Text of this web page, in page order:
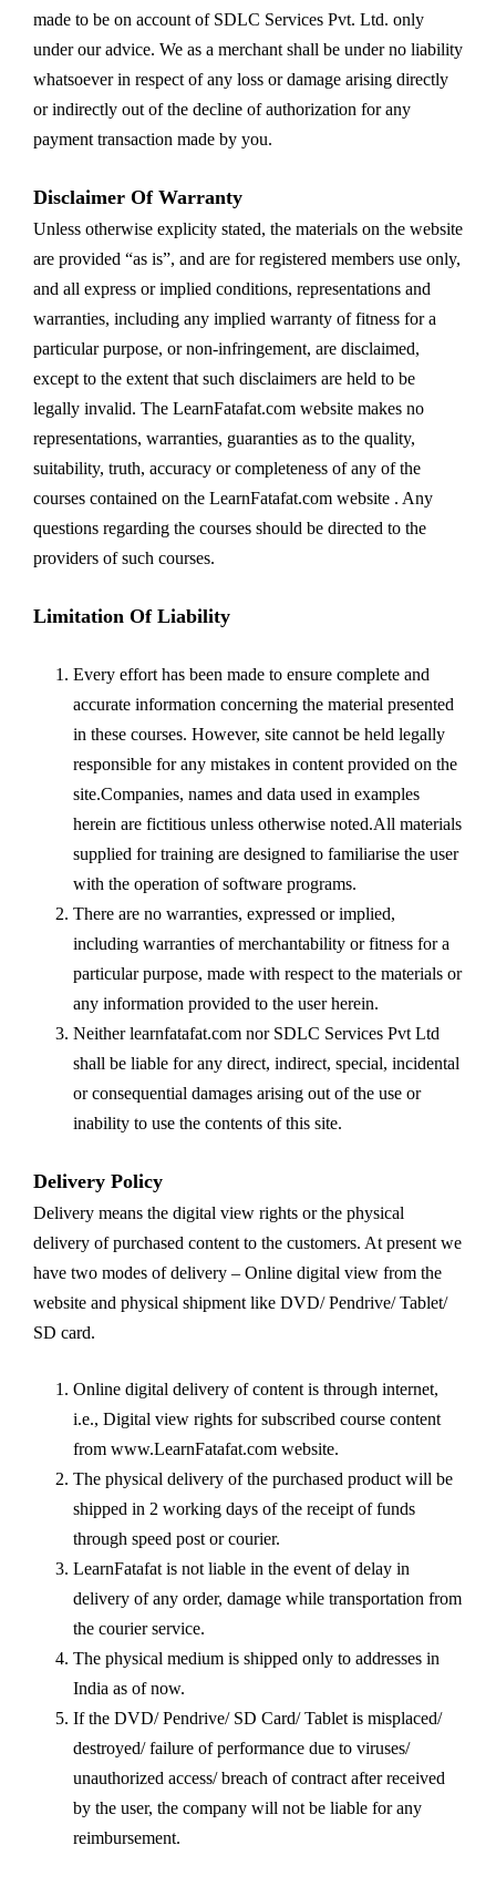
made to be on account of SDLC Services Pvt. Ltd. only
under our advice. We as a merchant shall be under no liability
whatsoever in respect of any loss or damage arising directly
or indirectly out of the decline of authorization for any
payment transaction made by you.
Disclaimer Of Warranty
Unless otherwise explicity stated, the materials on the website
are provided “as is”, and are for registered members use only,
and all express or implied conditions, representations and
warranties, including any implied warranty of fitness for a
particular purpose, or non-infringement, are disclaimed,
except to the extent that such disclaimers are held to be
legally invalid. The LearnFatafat.com website makes no
representations, warranties, guaranties as to the quality,
suitability, truth, accuracy or completeness of any of the
courses contained on the LearnFatafat.com website . Any
questions regarding the courses should be directed to the
providers of such courses.
Limitation Of Liability
Every effort has been made to ensure complete and
accurate information concerning the material presented
in these courses. However, site cannot be held legally
responsible for any mistakes in content provided on the
site.Companies, names and data used in examples
herein are fictitious unless otherwise noted.All materials
supplied for training are designed to familiarise the user
with the operation of software programs.
There are no warranties, expressed or implied,
including warranties of merchantability or fitness for a
particular purpose, made with respect to the materials or
any information provided to the user herein.
Neither learnfatafat.com nor SDLC Services Pvt Ltd
shall be liable for any direct, indirect, special, incidental
or consequential damages arising out of the use or
inability to use the contents of this site.
Delivery Policy
Delivery means the digital view rights or the physical
delivery of purchased content to the customers. At present we
have two modes of delivery – Online digital view from the
website and physical shipment like DVD/ Pendrive/ Tablet/
SD card.
Online digital delivery of content is through internet,
i.e., Digital view rights for subscribed course content
from www.LearnFatafat.com website.
The physical delivery of the purchased product will be
shipped in 2 working days of the receipt of funds
through speed post or courier.
LearnFatafat is not liable in the event of delay in
delivery of any order, damage while transportation from
the courier service.
The physical medium is shipped only to addresses in
India as of now.
If the DVD/ Pendrive/ SD Card/ Tablet is misplaced/
destroyed/ failure of performance due to viruses/
unauthorized access/ breach of contract after received
by the user, the company will not be liable for any
reimbursement.